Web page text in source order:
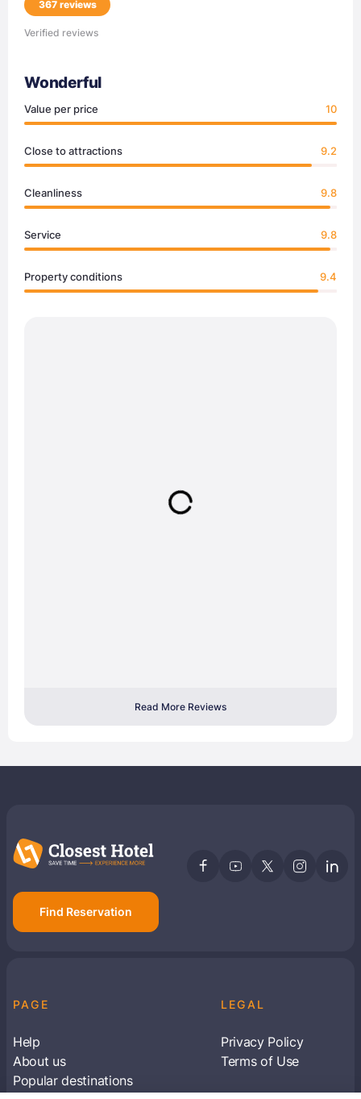
367 reviews
Verified reviews
Wonderful
Value per price 10
Close to attractions 9.2
Cleanliness 9.8
Service 9.8
Property conditions 9.4
Read More Reviews
Find Reservation
PAGE
Help
About us
Popular destinations
LEGAL
Privacy Policy
Terms of Use